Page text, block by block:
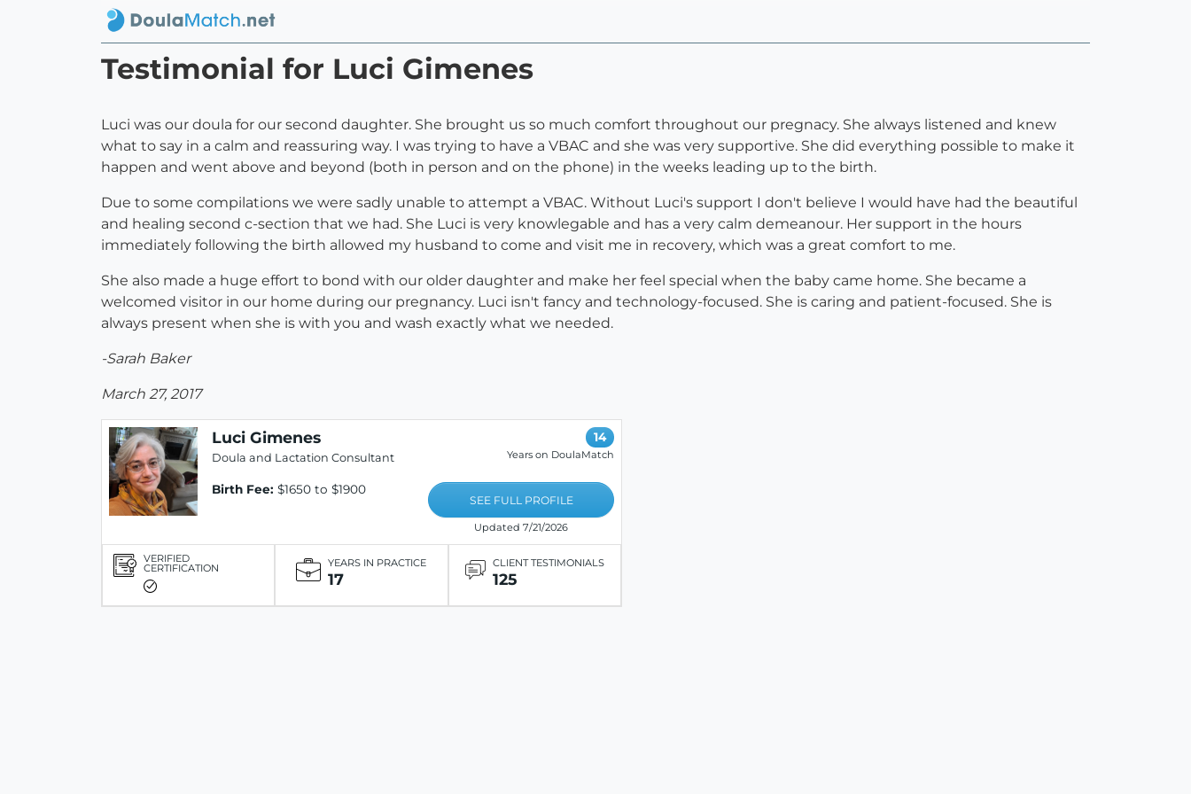
Testimonial for Luci Gimenes
Luci was our doula for our second daughter. She brought us so much comfort throughout our pregnacy. She always listened and knew
what to say in a calm and reassuring way. I was trying to have a VBAC and she was very supportive. She did everything possible to make it
happen and went above and beyond (both in person and on the phone) in the weeks leading up to the birth.
Due to some compilations we were sadly unable to attempt a VBAC. Without Luci's support I don't believe I would have had the beautiful
and healing second c-section that we had. She Luci is very knowlegable and has a very calm demeanour. Her support in the hours
immediately following the birth allowed my husband to come and visit me in recovery, which was a great comfort to me.
She also made a huge effort to bond with our older daughter and make her feel special when the baby came home. She became a
welcomed visitor in our home during our pregnancy. Luci isn't fancy and technology-focused. She is caring and patient-focused. She is
always present when she is with you and wash exactly what we needed.
-Sarah Baker
March 27, 2017
Luci Gimenes
Doula and Lactation Consultant
Birth Fee: $1650 to $1900
14
Years on DoulaMatch
SEE FULL PROFILE
Updated 7/21/2026
VERIFIED
CERTIFICATION YEARS IN PRACTICE
17
CLIENT TESTIMONIALS
125